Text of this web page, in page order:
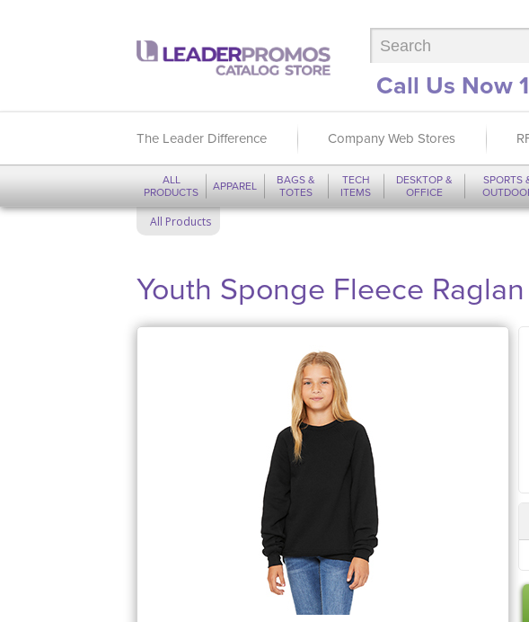
Call Us Now
The Leader Difference Company Web Stores
ALL
PRODUCTS
APPAREL
BAGS &
TOTES
TECH
ITEMS
DESKTOP &
OFFICE
SPORTS
All Products
Youth Sponge Fleece